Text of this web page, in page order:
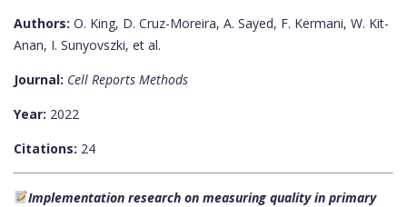
Authors: O. King, D. Cruz-Moreira, A. Sayed, F. Kermani, W. Kit-
Anan, I. Sunyovszki, et al.
Journal: Cell Reports Methods
Year: 2022
Citations: 24
Implementation research on measuring quality in primary